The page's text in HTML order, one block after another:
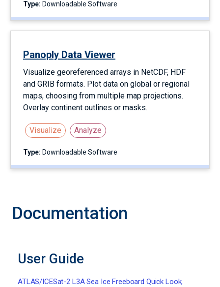
Type: Downloadable Software
Panoply Data Viewer
Visualize georeferenced arrays in NetCDF, HDF
and GRIB formats. Plot data on global or regional
maps, choosing from multiple map projections.
Overlay continent outlines or masks.
Visualize Analyze
Type: Downloadable Software
Documentation
User Guide
ATLAS/ICESat-2 L3A Sea Ice Freeboard Quick Look,